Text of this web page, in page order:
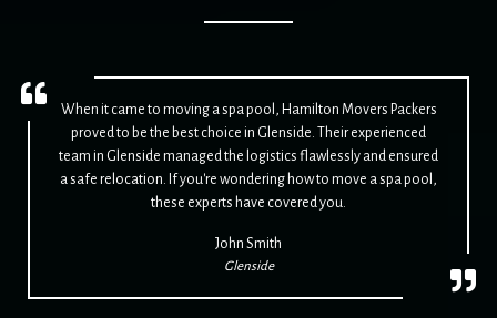
When it came to moving a spa pool, Hamilton Movers Packers
proved to be the best choice in Glenside. Their experienced
team in Glenside managed the logistics flawlessly and ensured
a safe relocation. If you're wondering how to move a spa pool,
these experts have covered you.
John Smith
Glenside